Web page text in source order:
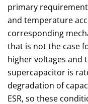
primary
and temperature
corresponding
that is not the case
higher voltages and
supercapacitor is
degradation of
ESR, so these